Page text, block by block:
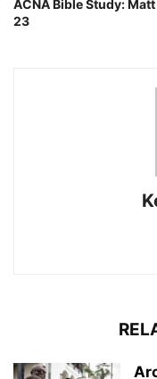
ACNA Bible Study:
23